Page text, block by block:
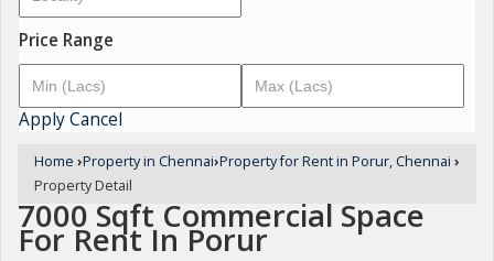
Price Range
ApplyCancel
Home ›Property in Chennai›Property for Rent in Porur, Chennai ›
Property Detail
7000 Sqft Commercial Space
For Rent In Porur